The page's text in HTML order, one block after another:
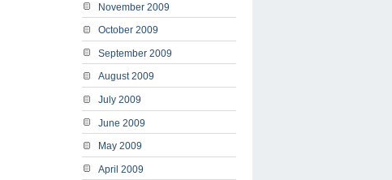
November 2009
October 2009
September 2009
August 2009
July 2009
June 2009
May 2009
April 2009